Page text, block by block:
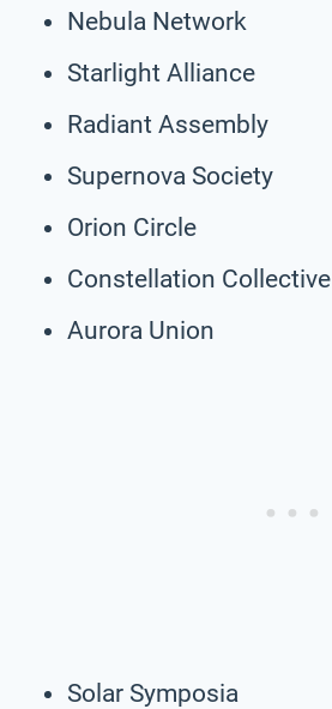
Nebula Network
Starlight Alliance
Radiant Assembly
Supernova Society
Orion Circle
Constellation Collective
Aurora Union
Solar Symposia